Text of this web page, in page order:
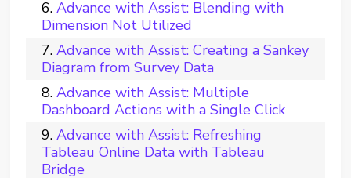
Advance with Assist: Blending with
Dimension Not Utilized
Advance with Assist: Creating a Sankey
Diagram from Survey Data
Advance with Assist: Multiple
Dashboard Actions with a Single Click
Advance with Assist: Refreshing
Tableau Online Data with Tableau
Bridge